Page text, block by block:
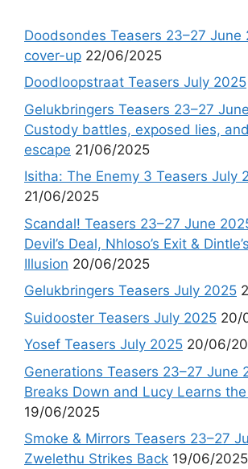
Doodsondes Teasers 23–27 June
cover-up 22/06/2025
Doodloopstraat Teasers July 2025
Gelukbringers Teasers 23–27
Custody battles, exposed lies,
escape 21/06/2025
Isitha: The Enemy 3 Teasers July
21/06/2025
Scandal! Teasers 23–27 June
Devil’s Deal, Nhloso’s Exit &
Illusion 20/06/2025
Gelukbringers Teasers July 2025
Suidooster Teasers July 2025 20/
Yosef Teasers July 2025 20/06/
Generations Teasers 23–27 June
Breaks Down and Lucy Learns
19/06/2025
Smoke & Mirrors Teasers 23–27
Zwelethu Strikes Back 19/06/2025